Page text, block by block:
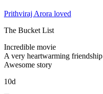
Prithviraj Arora loved
The Bucket List
Incredible movie
A very heartwarming friendship
Awesome story
10d